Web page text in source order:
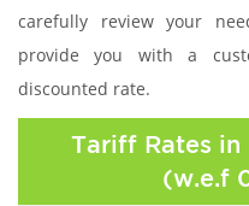
carefully review your
provide you with a
discounted rate.
Tariff Rates in
(w.e.f